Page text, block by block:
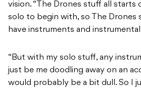
vision. “The Drones stuff all starts
solo to begin with, so The Drones
have instruments and instrumental
“But with my solo stuff, any
just be me doodling away on an
would probably be a bit dull. So I